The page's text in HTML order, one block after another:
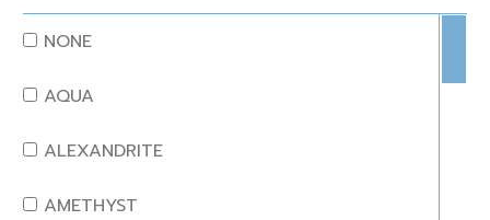
NONE
AQUA
ALEXANDRITE
AMETHYST